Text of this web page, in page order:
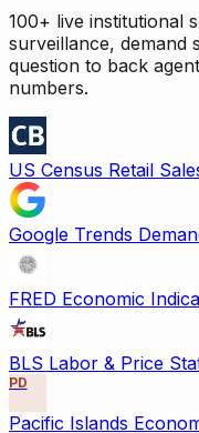
100+ live institutional
surveillance, demand
question to back
numbers.
US Census Retail
Google Trends
FRED Economic
BLS Labor & Price
PD
Pacific Islands